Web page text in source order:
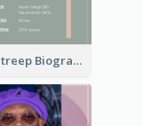
Meryl Streep Biography